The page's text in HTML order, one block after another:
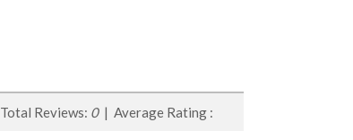
Total Reviews: 0| Average Rating :